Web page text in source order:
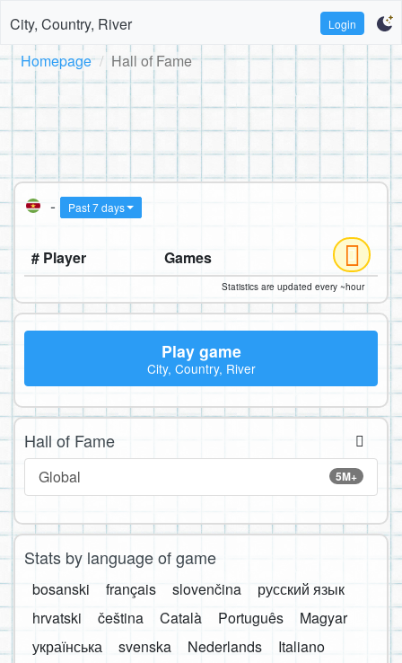
City, Country, River Login
Homepage Hall of Fame
- Past 7 days
# Player Games
Statistics are updated every ~hour
Play game
City, Country, River
Hall of Fame
5M+
Global
Stats by language of game
bosanski français slovenčina
русский язык
hrvatski
čeština Català Português
Magyar
українська
svenska Nederlands
Italiano